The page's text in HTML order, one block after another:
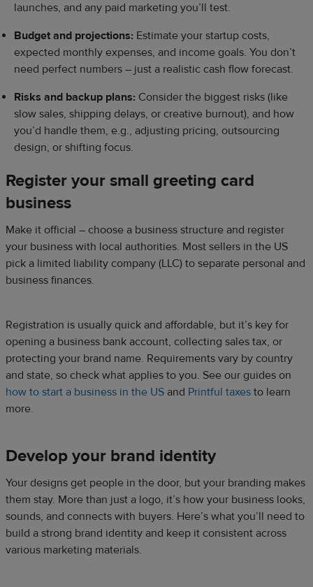
launches, and any paid marketing you’ll test.
Budget and projections: Estimate your startup costs,
expected monthly expenses, and income goals. You don’t
need perfect numbers – just a realistic cash flow forecast.
Risks and backup plans: Consider the biggest risks (like
slow sales, shipping delays, or creative burnout), and how
you’d handle them, e.g., adjusting pricing, outsourcing
design, or shifting focus.
Register your small greeting card
business
Make it official – choose a business structure and register
your business with local authorities. Most sellers in the US
pick a limited liability company (LLC) to separate personal and
business finances.
Registration is usually quick and affordable, but it’s key for
opening a business bank account, collecting sales tax, or
protecting your brand name. Requirements vary by country
and state, so check what applies to you. See our guides on
how to start a business in the US and Printful taxes to learn
more.
Develop your brand identity
Your designs get people in the door, but your branding makes
them stay. More than just a logo, it’s how your business looks,
sounds, and connects with buyers. Here’s what you’ll need to
build a strong brand identity and keep it consistent across
various marketing materials.